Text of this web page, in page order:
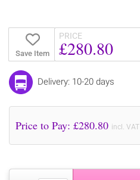
Save Item
PRICE
£280.80
Delivery: 10-20 days
Price to Pay: £280.80 incl. VAT